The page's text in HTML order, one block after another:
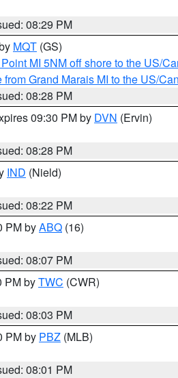
08:29 PM
MQT (GS)
MI 5NM off shore to the US/
Grand Marais MI to the US/
08:28 PM
09:30 PM by DVN (Ervin)
08:28 PM
IND (Nield)
08:22 PM
PM byABQ (16)
08:07 PM
PM byTWC (CWR)
08:03 PM
PM by PBZ (MLB)
08:01 PM